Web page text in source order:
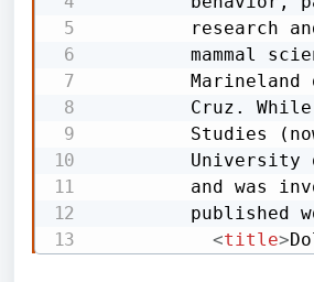
research
mammal
Marineland
Cruz.
Studies
University
and was
published
<title>